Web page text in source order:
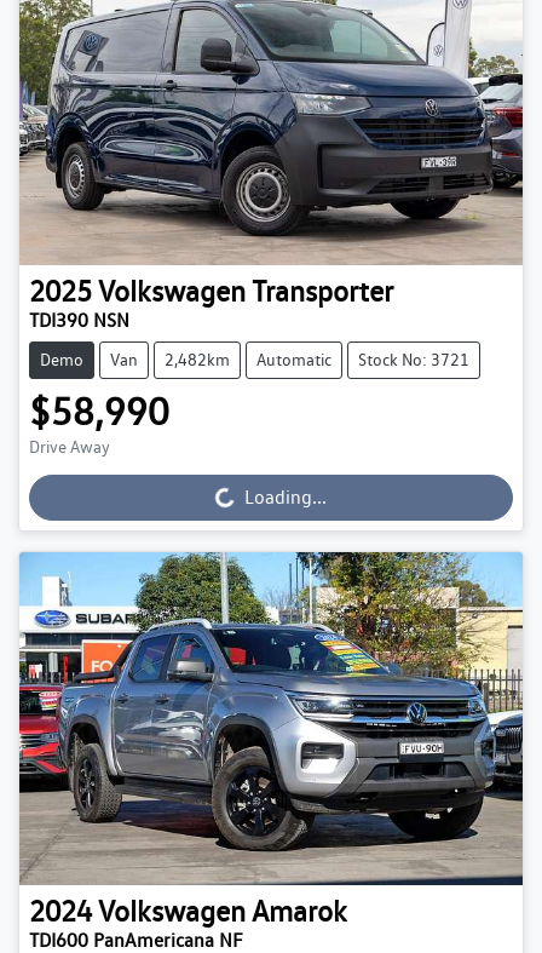
2025VolkswagenTransporter
TDI390 NSN
Demo Van 2,482km Automatic Stock No: 3721
$58,990
Drive Away
Loading... Loading...
2024VolkswagenAmarok
TDI600 PanAmericana NF